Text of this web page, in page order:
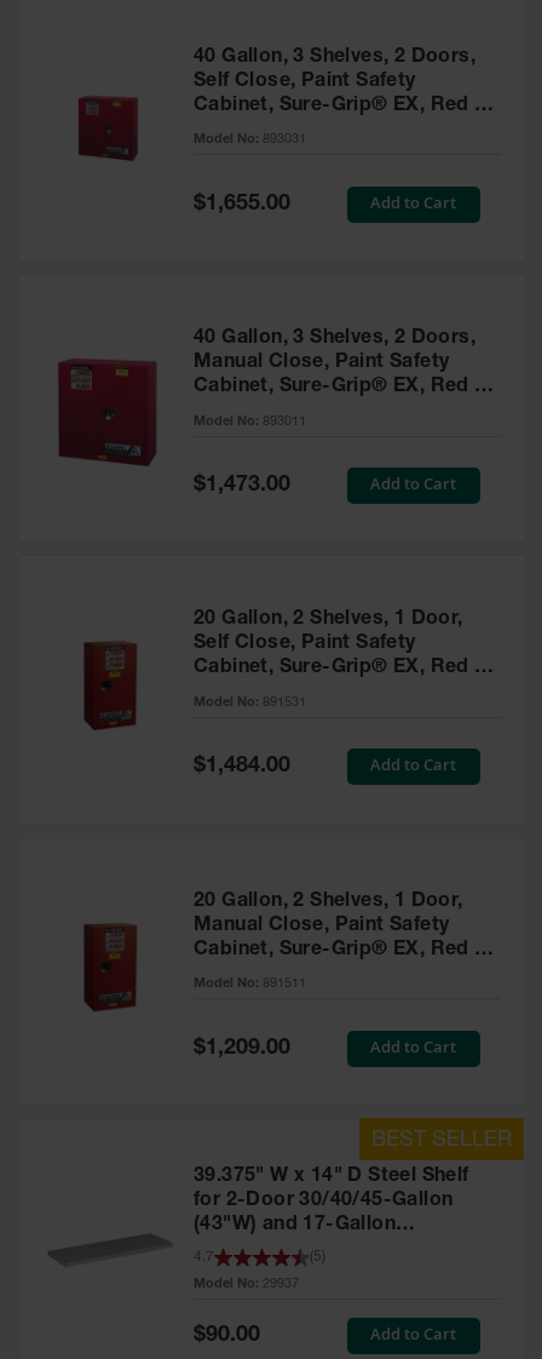
40 Gallon, 3 Shelves, 2 Doors,
Self Close, Paint Safety
Cabinet, Sure-Grip® EX, Red -
893031
Model No: 893031
Special
Price
$1,655.00 Add to Cart
40 Gallon, 3 Shelves, 2 Doors,
Manual Close, Paint Safety
Cabinet, Sure-Grip® EX, Red -
893011
Model No: 893011
Special
Price
$1,473.00 Add to Cart
20 Gallon, 2 Shelves, 1 Door,
Self Close, Paint Safety
Cabinet, Sure-Grip® EX, Red -
891531
Model No: 891531
Special
Price
$1,484.00 Add to Cart
20 Gallon, 2 Shelves, 1 Door,
Manual Close, Paint Safety
Cabinet, Sure-Grip® EX, Red -
891511
Model No: 891511
Special
Price
$1,209.00 Add to Cart
39.375" W x 14" D Steel Shelf
for 2-Door 30/40/45-Gallon
(43"W) and 17-Gallon
Piggyback Safety Cabinets,
SpillSlope® - 29937
Model No: 29937
4.7 5
Special
$90.00 Add to Cart